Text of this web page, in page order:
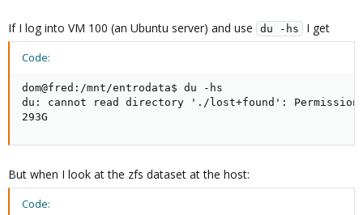
If I log into VM 100 (an Ubuntu server) and use du -hs I get
Code:
dom@fred:/mnt/entrodata$ du -hs
du: cannot read directory './lost+found': Permission
293G
But when I look at the zfs dataset at the host:
Code: